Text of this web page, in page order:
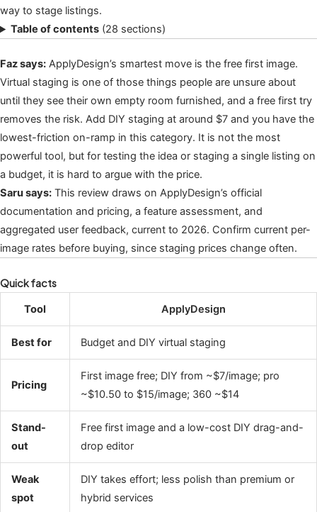
way to stage listings.
Table of contents (28 sections)
Faz says: ApplyDesign’s smartest move is the free first image.
Virtual staging is one of those things people are unsure about
until they see their own empty room furnished, and a free first try
removes the risk. Add DIY staging at around $7 and you have the
lowest-friction on-ramp in this category. It is not the most
powerful tool, but for testing the idea or staging a single listing on
a budget, it is hard to argue with the price.
Saru says: This review draws on ApplyDesign’s official
documentation and pricing, a feature assessment, and
aggregated user feedback, current to 2026. Confirm current per-
image rates before buying, since staging prices change often.
Quick facts
Tool ApplyDesign
Best for Budget and DIY virtual staging
Pricing
First image free; DIY from ~$7/image; pro
~$10.50 to $15/image; 360 ~$14
Stand-
out
Free first image and a low-cost DIY drag-and-
drop editor
Weak
spot
DIY takes effort; less polish than premium or
hybrid services